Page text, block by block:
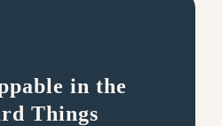
in the
Things